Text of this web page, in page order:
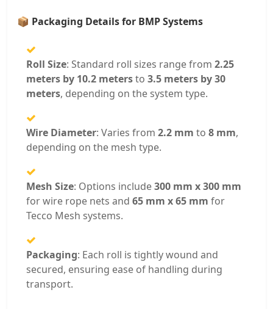
📦 Packaging Details for BMP Systems
Roll Size: Standard roll sizes range from 2.25
meters by 10.2 metersto 3.5 meters by 30
meters, depending on the system type.
Wire Diameter: Varies from 2.2 mm to 8 mm,
depending on the mesh type.
Mesh Size: Options include300 mm x 300 mm
for wire rope nets and 65 mm x 65 mm for
Tecco Mesh systems.
Packaging: Each roll is tightly wound and
secured, ensuring ease of handling during
transport.